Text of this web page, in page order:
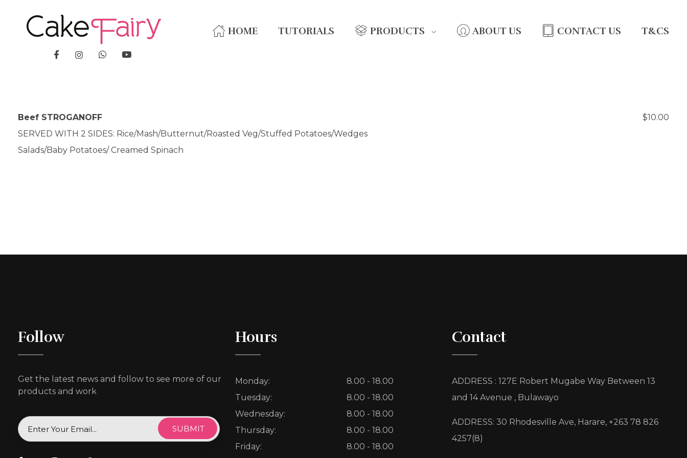
HOME TUTORIALS PRODUCTS ABOUT US CONTACT US T&CS
Beef STROGANOFF
$10.00
SERVED WITH 2 SIDES: Rice/Mash/Butternut/Roasted Veg/Stuffed Potatoes/Wedges
Salads/Baby Potatoes/ Creamed Spinach
Follow
Get the latest news and follow to see more of our
products and work
Hours
Monday:
8.00 - 18.00
Tuesday:
8.00 - 18.00
Wednesday:
8.00 - 18.00
Thursday:
8.00 - 18.00
Friday:
8.00 - 18.00
Contact
ADDRESS : 127E Robert Mugabe Way Between 13
and 14 Avenue , Bulawayo
ADDRESS: 30 Rhodesville Ave, Harare, +263 78 826
4257(8)